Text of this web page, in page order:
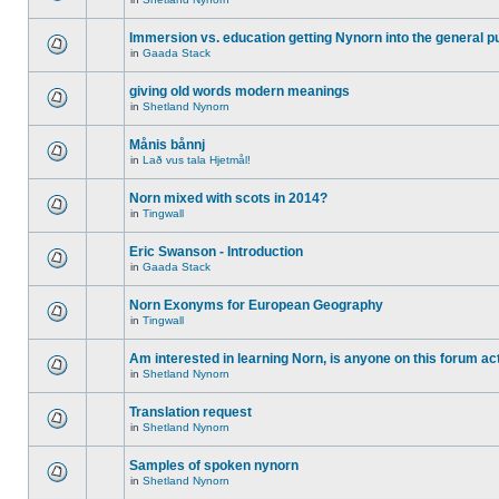
Immersion vs. education getting Nynorn into the general
in Gaada Stack
giving old words modern meanings
in Shetland Nynorn
Månis bånnj
in Lað vus tala Hjetmål!
Norn mixed with scots in 2014?
in Tingwall
Eric Swanson - Introduction
in Gaada Stack
Norn Exonyms for European Geography
in Tingwall
Am interested in learning Norn, is anyone on this forum
in Shetland Nynorn
Translation request
in Shetland Nynorn
Samples of spoken nynorn
in Shetland Nynorn